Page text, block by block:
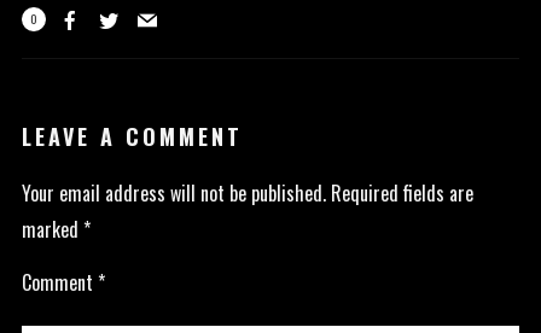
0
LEAVE A COMMENT
Your email address will not be published. Required fields are
marked *
Comment *